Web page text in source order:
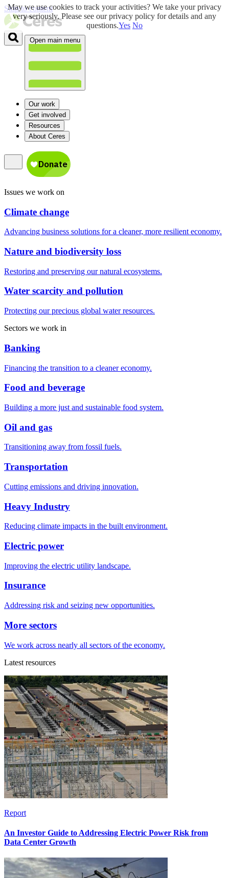
Skip to content
Open main menu
Our work
Get involved
Resources
About Ceres
Issues we work on
Climate change
Advancing business solutions for a cleaner, more resilient economy.
Nature and biodiversity loss
Restoring and preserving our natural ecosystems.
Water scarcity and pollution
Protecting our precious global water resources.
Sectors we work in
Banking
Financing the transition to a cleaner economy.
Food and beverage
Building a more just and sustainable food system.
Oil and gas
Transitioning away from fossil fuels.
Transportation
Cutting emissions and driving innovation.
Heavy Industry
Reducing climate impacts in the built environment.
Electric power
Improving the electric utility landscape.
Insurance
Addressing risk and seizing new opportunities.
More sectors
We work across nearly all sectors of the economy.
Latest resources
Report
An Investor Guide to Addressing Electric Power Risk from
Data Center Growth
May we use cookies to track your activities? We take your privacy
very seriously. Please see our privacy policy for details and any
questions.Yes No